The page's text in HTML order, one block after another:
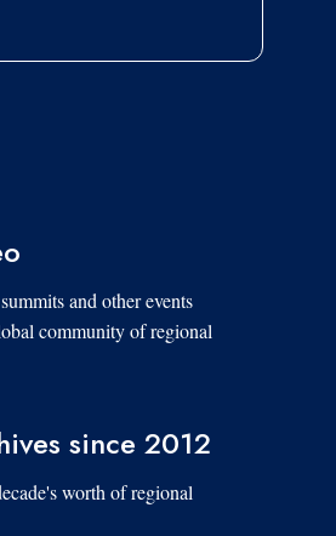
and other events
community of regional
since 2012
worth of regional